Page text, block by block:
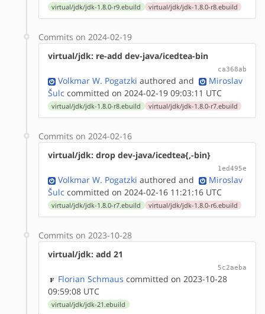
virtual/jdk/jdk-1.8.0-r9.ebuild virtual/jdk/jdk-1.8.0-r8.ebuild
Commits on 2024-02-19
virtual/jdk: re-add dev-java/icedtea-bin
ca368ab
Volkmar W. Pogatzki authored and
Miroslav
Šulc committed on 2024-02-19 09:03:11 UTC
virtual/jdk/jdk-1.8.0-r8.ebuild virtual/jdk/jdk-1.8.0-r7.ebuild
Commits on 2024-02-16
virtual/jdk: drop dev-java/icedtea{,-bin}
1ed495e
Volkmar W. Pogatzki authored and
Miroslav
Šulc committed on 2024-02-16 11:21:16 UTC
virtual/jdk/jdk-1.8.0-r7.ebuild virtual/jdk/jdk-1.8.0-r6.ebuild
Commits on 2023-10-28
virtual/jdk: add 21
5c2aeba
Florian Schmaus committed on 2023-10-28
09:59:08 UTC
virtual/jdk/jdk-21.ebuild